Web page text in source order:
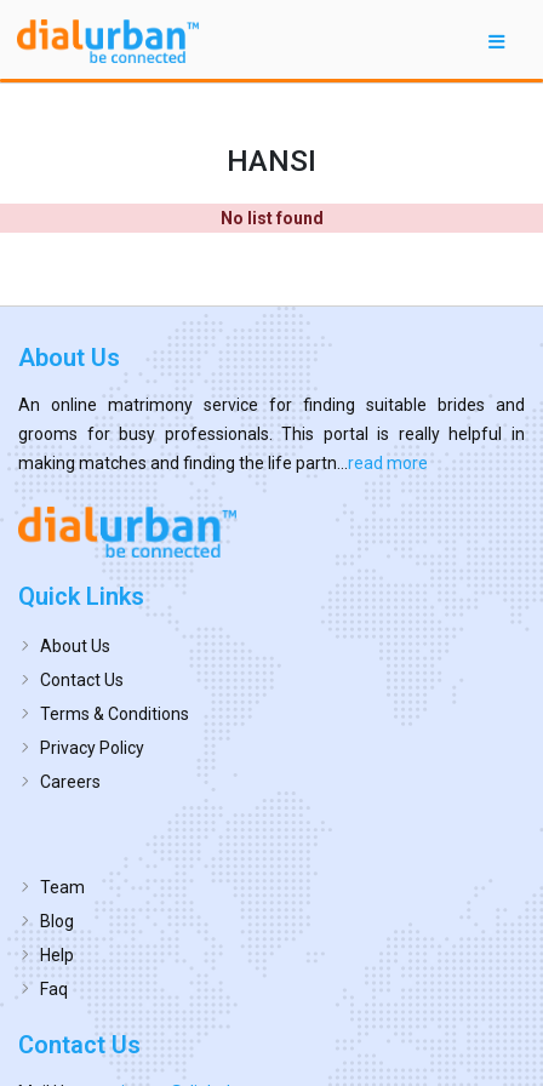
HANSI
No list found
About Us
An online matrimony service for finding suitable brides and
grooms for busy professionals. This portal is really helpful in
making matches and finding the life partn... read more
Quick Links
About Us
Contact Us
Terms & Conditions
Privacy Policy
Careers
Team
Blog
Help
Faq
Contact Us